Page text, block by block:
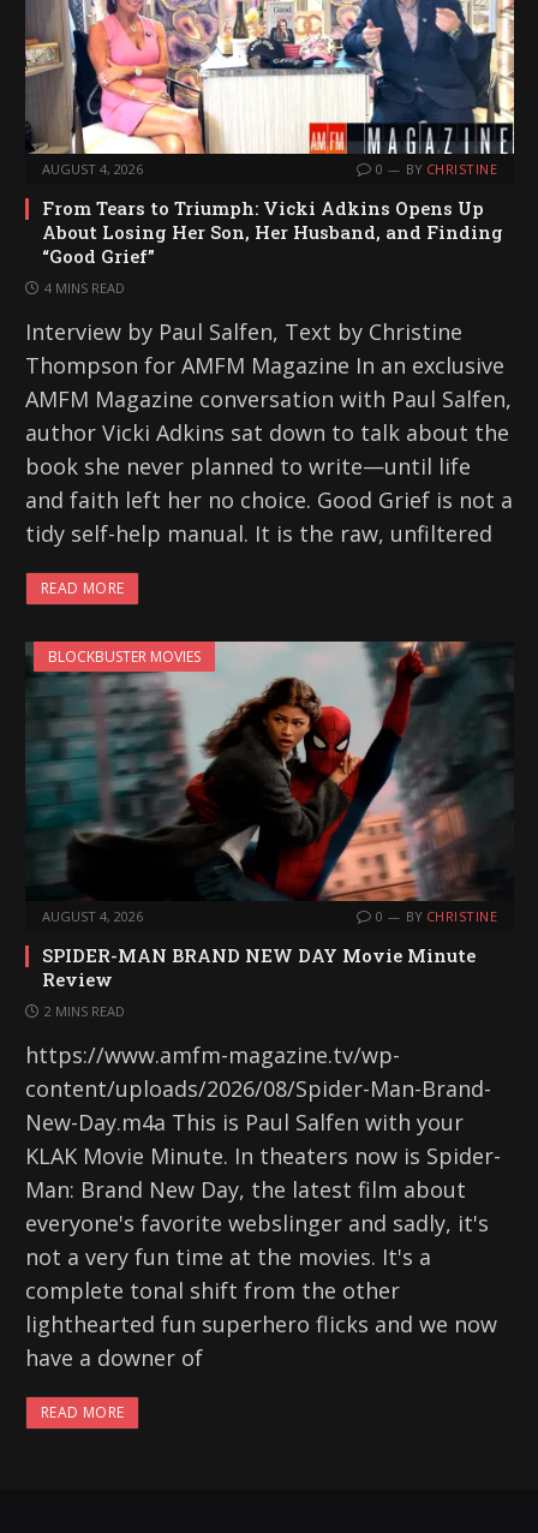
AUGUST 4, 2026 0 BY CHRISTINE
From Tears to Triumph: Vicki Adkins Opens Up
About Losing Her Son, Her Husband, and Finding
“Good Grief”
4 MINS READ
Interview by Paul Salfen, Text by Christine
Thompson for AMFM Magazine In an exclusive
AMFM Magazine conversation with Paul Salfen,
author Vicki Adkins sat down to talk about the
book she never planned to write—until life
and faith left her no choice. Good Grief is not a
tidy self-help manual. It is the raw, unfiltered
READ MORE
BLOCKBUSTER MOVIES
AUGUST 4, 2026 0 BY CHRISTINE
SPIDER-MAN BRAND NEW DAY Movie Minute
Review
2 MINS READ
https://www.amfm-magazine.tv/wp-
content/uploads/2026/08/Spider-Man-Brand-
New-Day.m4a This is Paul Salfen with your
KLAK Movie Minute. In theaters now is Spider-
Man: Brand New Day, the latest film about
everyone's favorite webslinger and sadly, it's
not a very fun time at the movies. It's a
complete tonal shift from the other
lighthearted fun superhero flicks and we now
have a downer of
READ MORE